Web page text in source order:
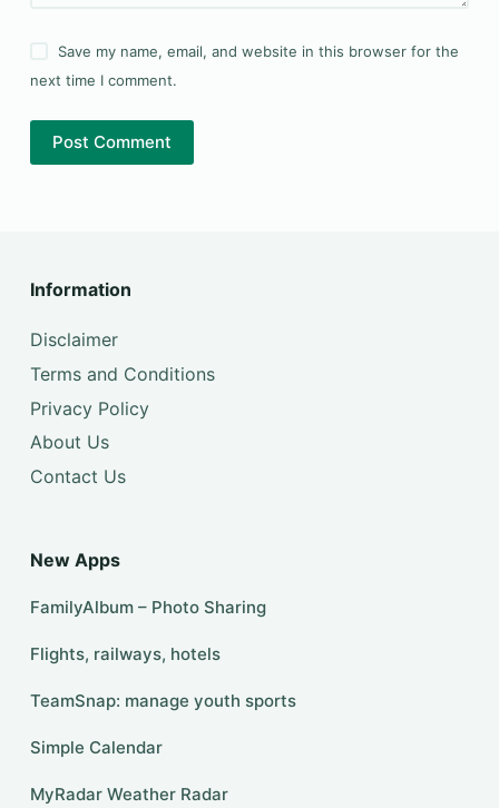
Save my name, email, and website in this browser for the
next time I comment.
Post Comment
Information
Disclaimer
Terms and Conditions
Privacy Policy
About Us
Contact Us
New Apps
FamilyAlbum – Photo Sharing
Flights, railways, hotels
TeamSnap: manage youth sports
Simple Calendar
MyRadar Weather Radar